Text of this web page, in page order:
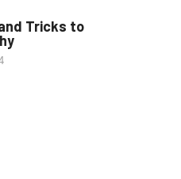
Tricks to